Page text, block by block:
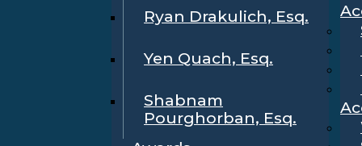
Ryan Drakulich, Esq.
Yen Quach, Esq.
Shabnam
Pourghorban, Esq.